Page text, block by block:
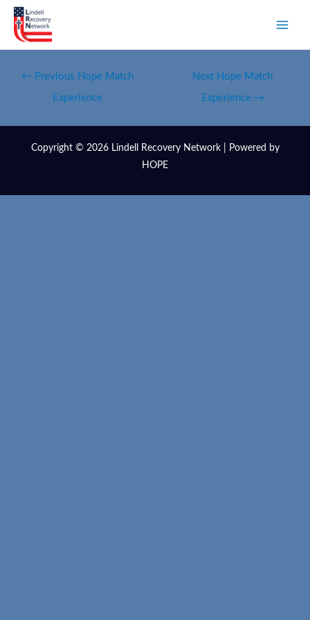
← Previous Hope Match
Experience
Next Hope Match
Experience →
Copyright © 2026 Lindell Recovery Network | Powered by
HOPE